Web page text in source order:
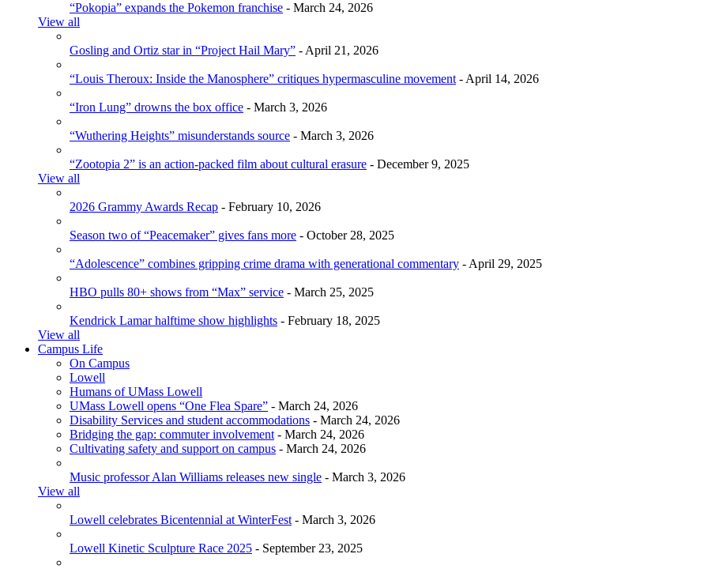
“Pokopia” expands the Pokemon franchise - March 24, 2026
View all
Gosling and Ortiz star in “Project Hail Mary” - April 21, 2026
“Louis Theroux: Inside the Manosphere” critiques hypermasculine movement- April 14, 2026
“Iron Lung” drowns the box office - March 3, 2026
“Wuthering Heights” misunderstands source - March 3, 2026
“Zootopia 2” is an action-packed film about cultural erasure - December 9, 2025
View all
2026 Grammy Awards Recap - February 10, 2026
Season two of “Peacemaker” gives fans more - October 28, 2025
“Adolescence” combines gripping crime drama with generational commentary - April 29, 2025
HBO pulls 80+ shows from “Max” service - March 25, 2025
Kendrick Lamar halftime show highlights - February 18, 2025
View all
Campus Life
On Campus
Lowell
Humans of UMass Lowell
UMass Lowell opens “One Flea Spare” - March 24, 2026
Disability Services and student accommodations - March 24, 2026
Bridging the gap: commuter involvement- March 24, 2026
Cultivating safety and support on campus - March 24, 2026
Music professor Alan Williams releases new single - March 3, 2026
View all
Lowell celebrates Bicentennial at WinterFest- March 3, 2026
Lowell Kinetic Sculpture Race 2025 - September 23, 2025